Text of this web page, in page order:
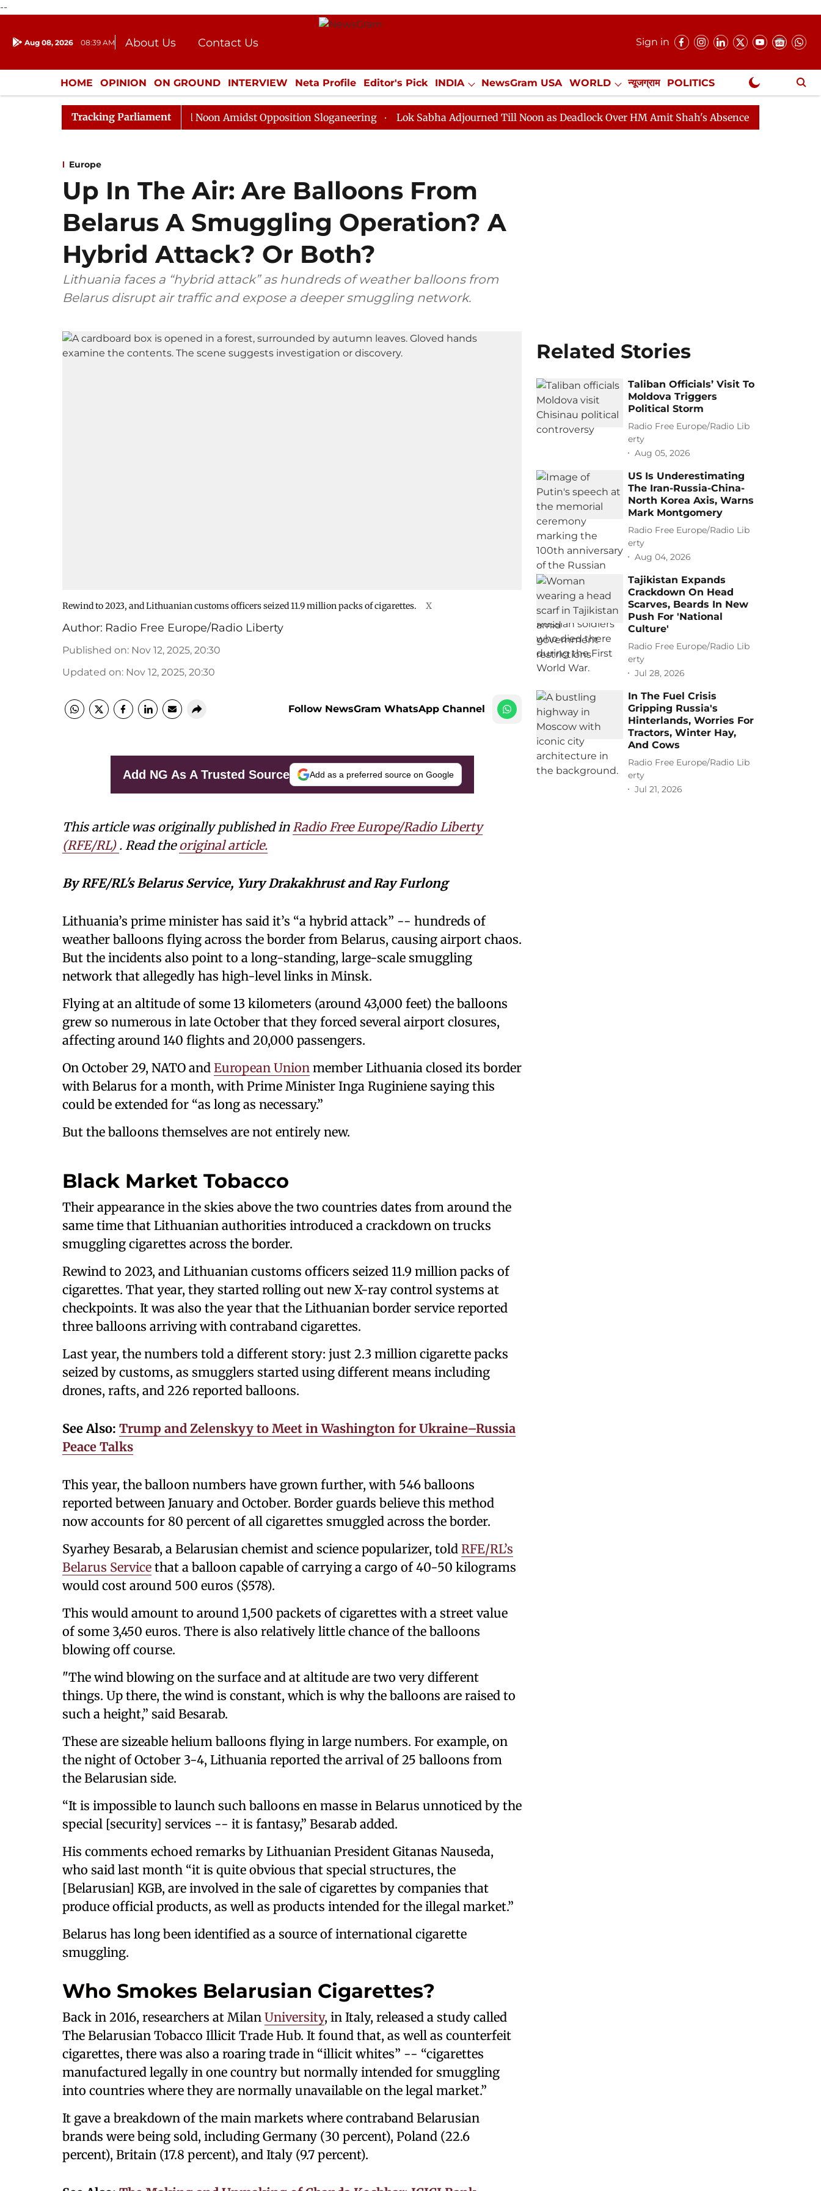
--
Aug 08, 2026 08:39 AM About Us
Contact Us
Donation
Press Kit
Sign in
HOME OPINION ON GROUND INTERVIEW Neta Profile Editor's Pick INDIA NewsGram USA WORLD न्यूजग्राम POLITICS
ENTERTAINMENT CULTURE LIFESTYLE ECONOMY SPORTS Jobs / Internships Misc. NewsGram Exclusive
Tracking Parliament
Rajya Sabha Adjourned Till Noon Amidst Opposition Sloganeering Lok Sabha Adjourned Till Noon as Deadlock Over HM Amit Shah's Absence Continues
Europe
Up In The Air: Are Balloons From
Belarus A Smuggling Operation? A
Hybrid Attack? Or Both?
Lithuania faces a “hybrid attack” as hundreds of weather balloons from
Belarus disrupt air traffic and expose a deeper smuggling network.
Rewind to 2023, and Lithuanian customs officers seized 11.9 million packs of cigarettes. X
Author: Radio Free Europe/Radio Liberty
Published on: Nov 12, 2025, 20:30
Updated on: Nov 12, 2025, 20:30
Follow NewsGram WhatsApp Channel
Add NG As A Trusted Source Add as a preferred source on Google
This article was originally published in Radio Free Europe/Radio Liberty
(RFE/RL) . Read theoriginal article.
By RFE/RL's Belarus Service, Yury Drakakhrust and Ray Furlong
Lithuania’s prime minister has said it’s “a hybrid attack” -- hundreds of
weather balloons flying across the border from Belarus, causing airport chaos.
But the incidents also point to a long-standing, large-scale smuggling
network that allegedly has high-level links in Minsk.
Flying at an altitude of some 13 kilometers (around 43,000 feet) the balloons
grew so numerous in late October that they forced several airport closures,
affecting around 140 flights and 20,000 passengers.
On October 29, NATO and European Union member Lithuania closed its border
with Belarus for a month, with Prime Minister Inga Ruginiene saying this
could be extended for “as long as necessary.”
But the balloons themselves are not entirely new.
Black Market Tobacco
Their appearance in the skies above the two countries dates from around the
same time that Lithuanian authorities introduced a crackdown on trucks
smuggling cigarettes across the border.
Rewind to 2023, and Lithuanian customs officers seized 11.9 million packs of
cigarettes. That year, they started rolling out new X-ray control systems at
checkpoints. It was also the year that the Lithuanian border service reported
three balloons arriving with contraband cigarettes.
Last year, the numbers told a different story: just 2.3 million cigarette packs
seized by customs, as smugglers started using different means including
drones, rafts, and 226 reported balloons.
See Also: Trump and Zelenskyy to Meet in Washington for Ukraine–Russia
Peace Talks
This year, the balloon numbers have grown further, with 546 balloons
reported between January and October. Border guards believe this method
now accounts for 80 percent of all cigarettes smuggled across the border.
Syarhey Besarab, a Belarusian chemist and science popularizer, told RFE/RL’s
Belarus Service that a balloon capable of carrying a cargo of 40-50 kilograms
would cost around 500 euros ($578).
This would amount to around 1,500 packets of cigarettes with a street value
of some 3,450 euros. There is also relatively little chance of the balloons
blowing off course.
"The wind blowing on the surface and at altitude are two very different
things. Up there, the wind is constant, which is why the balloons are raised to
such a height,” said Besarab.
These are sizeable helium balloons flying in large numbers. For example, on
the night of October 3-4, Lithuania reported the arrival of 25 balloons from
the Belarusian side.
“It is impossible to launch such balloons en masse in Belarus unnoticed by the
special [security] services -- it is fantasy,” Besarab added.
His comments echoed remarks by Lithuanian President Gitanas Nauseda,
who said last month “it is quite obvious that special structures, the
[Belarusian] KGB, are involved in the sale of cigarettes by companies that
produce official products, as well as products intended for the illegal market.”
Belarus has long been identified as a source of international cigarette
smuggling.
Who Smokes Belarusian Cigarettes?
Back in 2016, researchers at Milan University, in Italy, released a study called
The Belarusian Tobacco Illicit Trade Hub. It found that, as well as counterfeit
cigarettes, there was also a roaring trade in “illicit whites” -- “cigarettes
manufactured legally in one country but normally intended for smuggling
into countries where they are normally unavailable on the legal market.”
It gave a breakdown of the main markets where contraband Belarusian
brands were being sold, including Germany (30 percent), Poland (22.6
percent), Britain (17.8 percent), and Italy (9.7 percent).
Related Stories
Taliban Officials’ Visit To
Moldova Triggers
Political Storm
Radio Free Europe/Radio Lib
erty
Aug 05, 2026
US Is Underestimating
The Iran-Russia-China-
North Korea Axis, Warns
Mark Montgomery
Radio Free Europe/Radio Lib
erty
Aug 04, 2026
Tajikistan Expands
Crackdown On Head
Scarves, Beards In New
Push For 'National
Culture'
Radio Free Europe/Radio Lib
erty
Jul 28, 2026
In The Fuel Crisis
Gripping Russia's
Hinterlands, Worries For
Tractors, Winter Hay,
And Cows
Radio Free Europe/Radio Lib
erty
Jul 21, 2026